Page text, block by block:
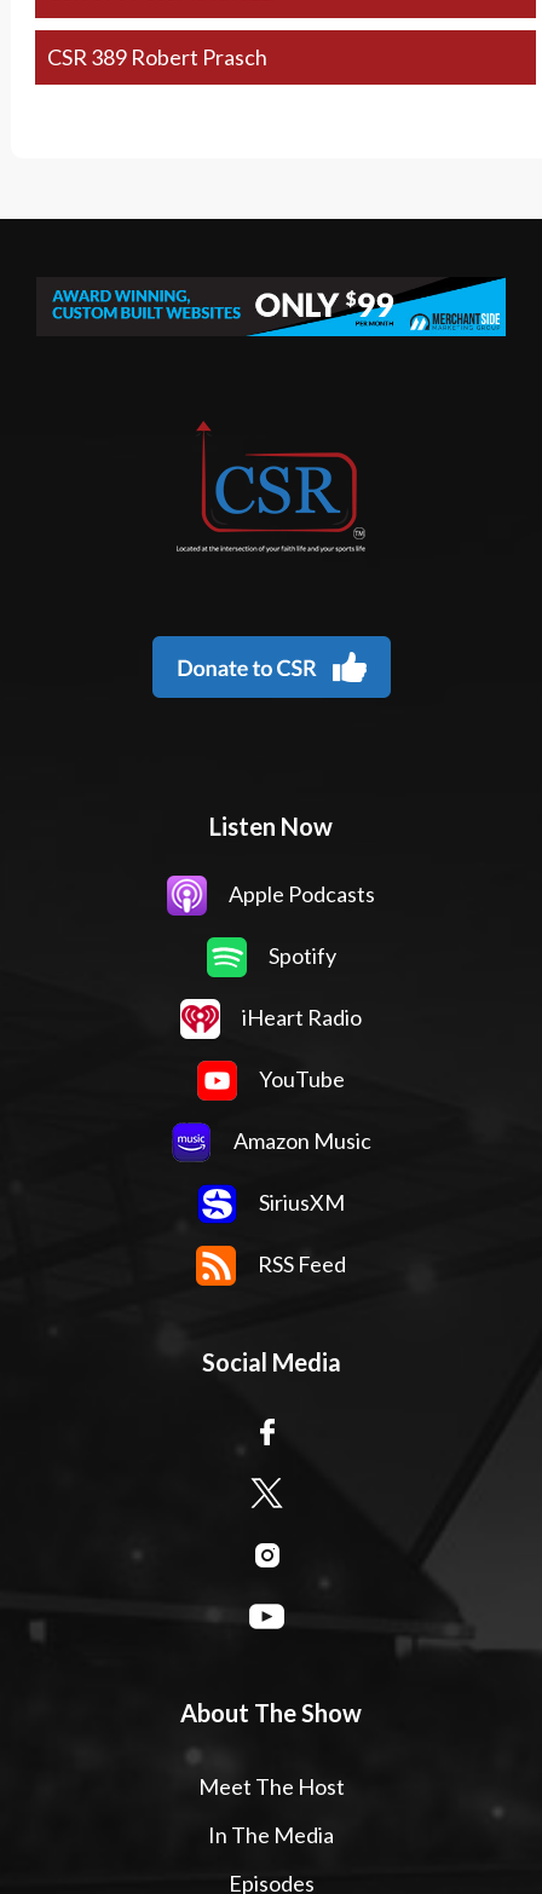
CSR 389 Robert Prasch
Listen Now
Apple Podcasts
Spotify
iHeart Radio
YouTube
Amazon Music
SiriusXM
RSS Feed
Social Media
About The Show
Meet The Host
In The Media
Episodes